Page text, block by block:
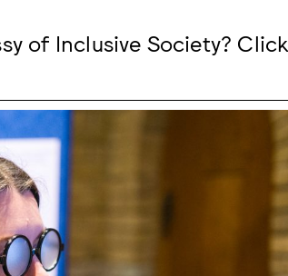
of Inclusive Society? Click